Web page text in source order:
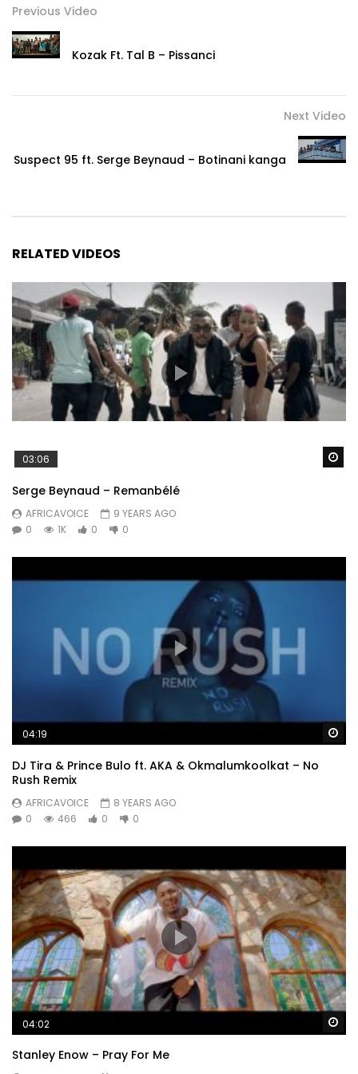
Previous Video
Kozak Ft. Tal B – Pissanci
Next Video
Suspect 95 ft. Serge Beynaud – Botinani kanga
RELATED VIDEOS
03:06
Serge Beynaud – Remanbélé
AFRICAVOICE
9 YEARS AGO
0
1K 0 0
04:19
DJ Tira & Prince Bulo ft. AKA & Okmalumkoolkat – No
Rush Remix
AFRICAVOICE
8 YEARS AGO
0
466 0 0
04:02
Stanley Enow – Pray For Me